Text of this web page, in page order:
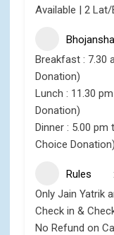
Available | 2 Lat/
Breakfast : 7.30
Donation)
Lunch : 11.30
Donation)
Dinner : 5.00
Choice Donation)
Rules
Only Jain Yatrik
Check in &
No Refund on